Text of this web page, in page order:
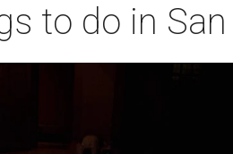
to do in